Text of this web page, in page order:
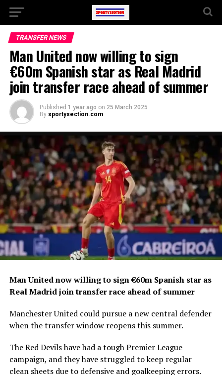
TRANSFER NEWS
Man United now willing to sign
€60m Spanish star as Real Madrid
join transfer race ahead of summer
Published 1 year ago on 25 March 2025
By sportysection.com
Man United now willing to sign €60m Spanish star as
Real Madrid join transfer race ahead of summer
Manchester United could pursue a new central defender
when the transfer window reopens this summer.
The Red Devils have had a tough Premier League
campaign, and they have struggled to keep regular
clean sheets due to defensive and goalkeeping errors.